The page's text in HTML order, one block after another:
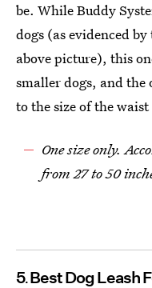
be. While Buddy
dogs (as evidenced
above picture), this
smaller dogs, and the
to the size of the
One size only.
from 27 to 50
5 Best Dog Leash